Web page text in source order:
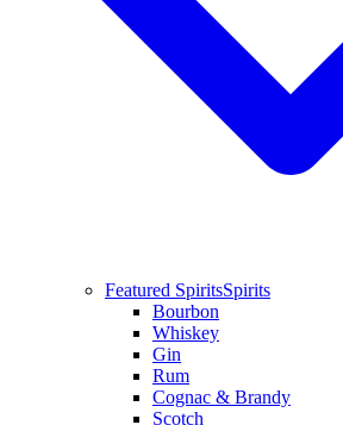
Featured SpiritsSpirits
Bourbon
Whiskey
Gin
Rum
Cognac & Brandy
Scotch